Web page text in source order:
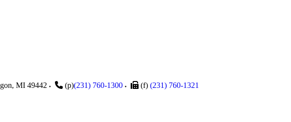
, MI 49442 (p)(231) 760-1300 (f) (231) 760-1321